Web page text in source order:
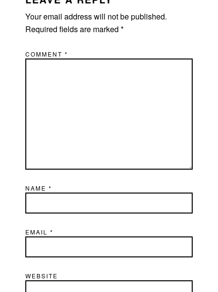
Your email address will not be published.
Required fields are marked*
COMMENT*
NAME*
EMAIL*
WEBSITE